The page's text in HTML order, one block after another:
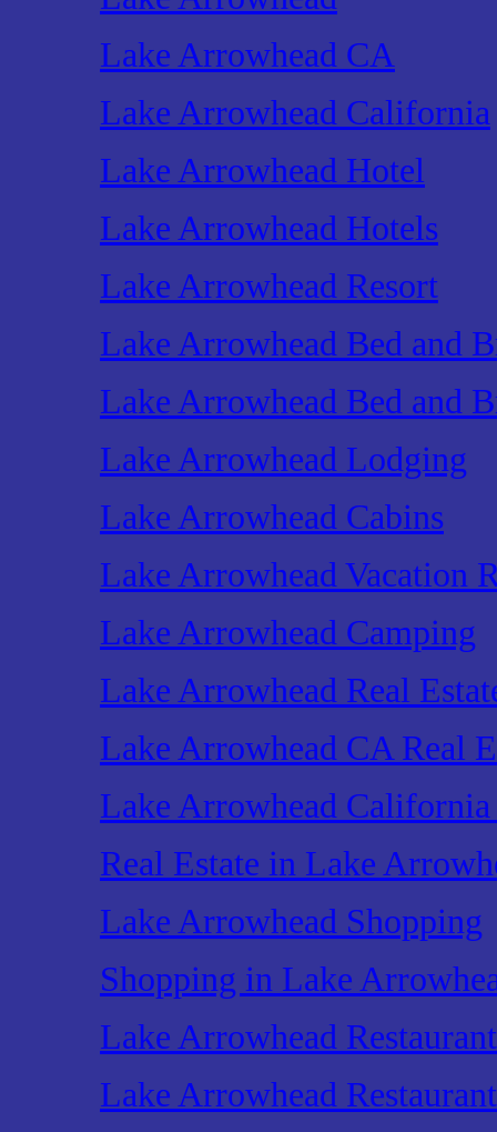
Lake Arrowhead CA
Lake Arrowhead California
Lake Arrowhead Hotel
Lake Arrowhead Hotels
Lake Arrowhead Resort
Lake Arrowhead Bed and
Lake Arrowhead Bed and
Lake Arrowhead Lodging
Lake Arrowhead Cabins
Lake Arrowhead Vacation
Lake Arrowhead Camping
Lake Arrowhead Real
Lake Arrowhead CA Real
Lake Arrowhead California
Real Estate in Lake
Lake Arrowhead Shopping
Shopping in Lake
Lake Arrowhead
Lake Arrowhead Restaurant